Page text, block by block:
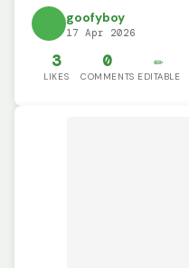
goofyboy
17 Apr 2026
3
LIKES
0
COMMENTS
✏️
EDITABLE